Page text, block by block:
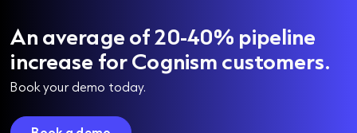
An average of 20-40% pipeline
increase for Cognism customers.
Book your demo today.